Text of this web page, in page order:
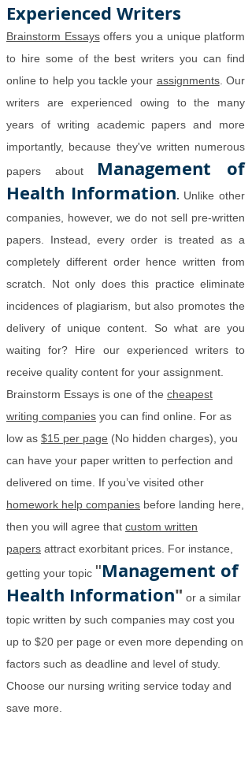
Experienced Writers
Brainstorm Essaysoffers you a unique platform
to hire some of the best writers you can find
online to help you tackle your assignments. Our
writers are experienced owing to the many
years of writing academic papers and more
importantly, because they've written numerous
papers about
Management of
Health Information. Unlike other
companies, however, we do not sell pre-written
papers. Instead, every order is treated as a
completely different order hence written from
scratch. Not only does this practice eliminate
incidences of plagiarism, but also promotes the
delivery of unique content. So what are you
waiting for? Hire our experienced writers to
receive quality content for your assignment.
Brainstorm Essays is one of the cheapest
writing companies you can find online. For as
low as $15 per page (No hidden charges), you
can have your paper written to perfection and
delivered on time. If you’ve visited other
homework help companies before landing here,
then you will agree that custom written
papers attract exorbitant prices. For instance,
getting your topic "Management of
Health Information" or a similar
topic written by such companies may cost you
up to $20 per page or even more depending on
factors such as deadline and level of study.
Choose our nursing writing service today and
save more.